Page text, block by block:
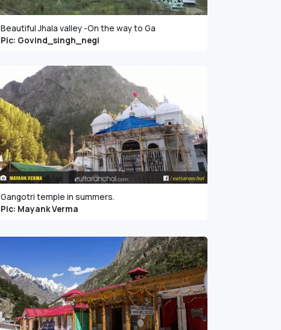
Beautiful Jhala valley -On the way to Ga
Pic: Govind_singh_negi
Gangotri temple in summers.
Pic: Mayank Verma